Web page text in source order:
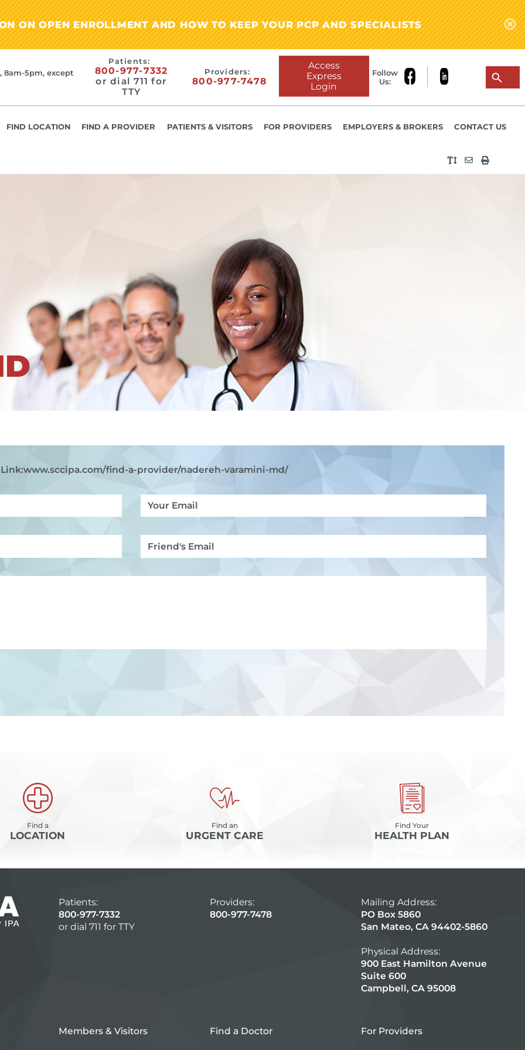
ON OPEN ENROLLMENT AND HOW TO KEEP YOUR PCP AND SPECIALISTS
8am-5pm, except
Patients:
800-977-7332
or dial 711 for
TTY
Providers:
800-977-7478
Access
Express
Login
Follow
Us:
FIND LOCATION FIND A PROVIDER PATIENTS & VISITORS FOR PROVIDERS EMPLOYERS & BROKERS CONTACT US
www.sccipa.com/find-a-provider/nadereh-varamini-md/
Find a
LOCATION
Find an
URGENT CARE
Find Your
HEALTH PLAN
Patients:
800-977-7332
or dial 711 for TTY
Providers:
800-977-7478
Mailing Address:
PO Box 5860
San Mateo, CA 94402-5860
Physical Address:
900 East Hamilton Avenue
Suite 600
Campbell, CA 95008
Members & Visitors Find a Doctor For Providers